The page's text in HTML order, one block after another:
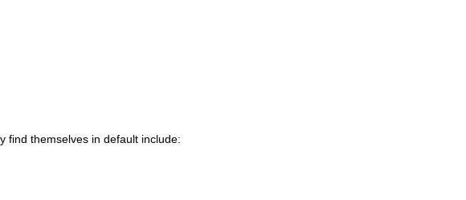
find themselves in default include: